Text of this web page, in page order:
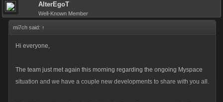
AlterEgoT
Well-Known Member
mi7ch said: ↑
Hi everyone,
The team just met again this morning regarding the ongoing Myspace
situation and we have a couple new developments to share with you all.